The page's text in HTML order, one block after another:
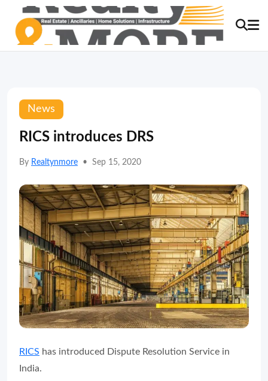
News
RICS introduces DRS
By Realtynmore • Sep 15, 2020
RICS has introduced Dispute Resolution Service in
India.